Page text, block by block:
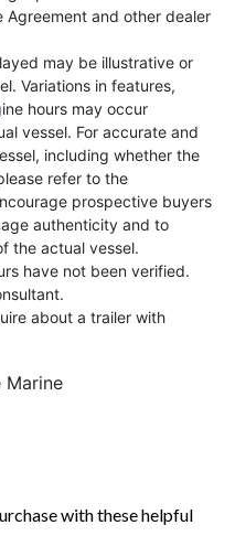
and other dealer
may be illustrative or
Variations in features,
hours may occur
vessel. For accurate and
including whether the
refer to the
prospective buyers
authenticity and to
the actual vessel.
have not been verified.
about a trailer with
Marine
with these helpful